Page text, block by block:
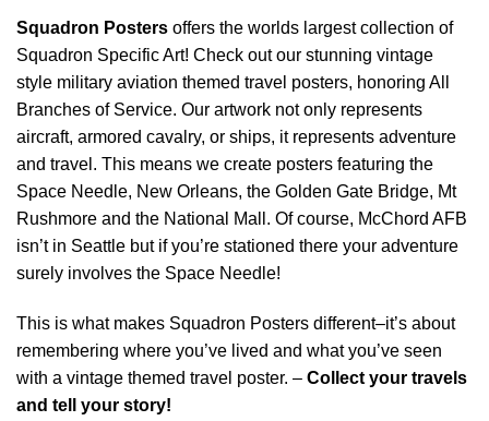
Squadron Posters offers the worlds largest collection of
Squadron Specific Art! Check out our stunning vintage
style military aviation themed travel posters, honoring All
Branches of Service. Our artwork not only represents
aircraft, armored cavalry, or ships, it represents adventure
and travel. This means we create posters featuring the
Space Needle, New Orleans, the Golden Gate Bridge, Mt
Rushmore and the National Mall. Of course, McChord AFB
isn’t in Seattle but if you’re stationed there your adventure
surely involves the Space Needle!
This is what makes Squadron Posters different–it’s about
remembering where you’ve lived and what you’ve seen
with a vintage themed travel poster. – Collect your travels
and tell your story!